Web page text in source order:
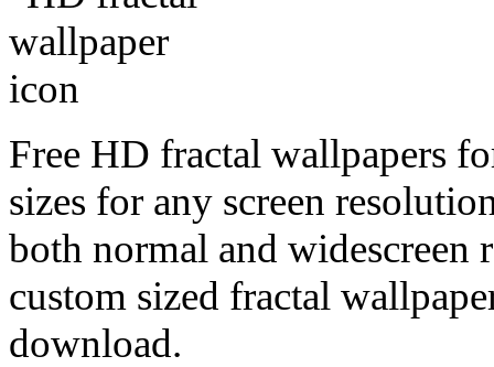
Free HD fractal wallpapers
sizes for any screen
both normal and widescreen
custom sized fractal
download.